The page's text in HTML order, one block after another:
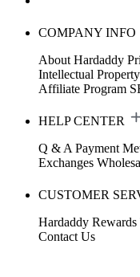
COMPANY INFO
About Hardaddy
Intellectual
Affiliate Program
HELP CENTER
Q & A Payment
Exchanges
CUSTOMER
Hardaddy Rewards
Contact Us